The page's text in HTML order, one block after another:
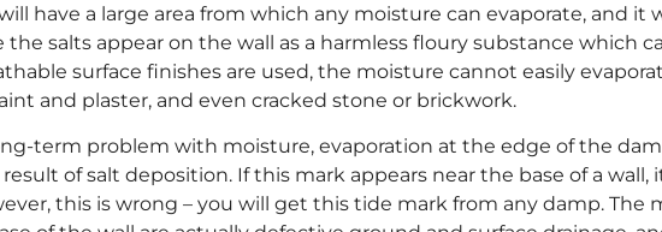
have a large area from which any moisture can evaporate, and it
the salts appear on the wall as a harmless floury substance which
surface finishes are used, the moisture cannot easily
and plaster, and even cracked stone or brickwork.
term problem with moisture, evaporation at the edge of the
result of salt deposition. If this mark appears near the base of a wall,
this is wrong – you will get this tide mark from any damp. The